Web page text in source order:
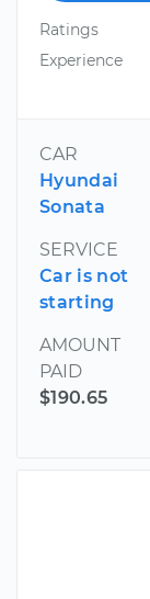
Ratings
Experience
CAR
Hyundai
Sonata
SERVICE
Car is not
starting
AMOUNT
PAID
$190.65